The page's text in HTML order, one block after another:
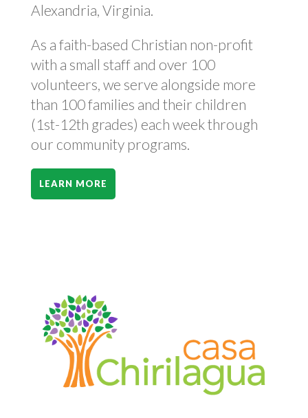
Alexandria, Virginia.
As a faith-based Christian non-profit
with a small staff and over 100
volunteers, we serve alongside more
than 100 families and their children
(1st-12th grades) each week through
our community programs.
LEARN MORE